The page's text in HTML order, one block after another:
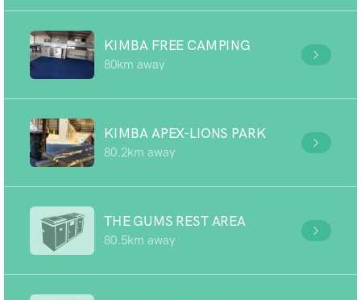
KIMBA FREE CAMPING
80km away
KIMBA APEX-LIONS PARK
80.2km away
THE GUMS REST AREA
80.5km away